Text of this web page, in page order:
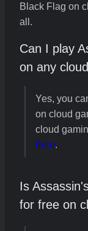
Black Flag on
all.
Can I play
on any
Yes, you
on cloud
cloud
here.
Is
for free on